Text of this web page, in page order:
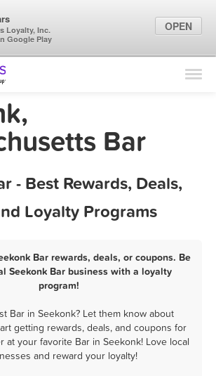
Find Locations
Bar
- Best Rewards, Deals,
Loyalty Programs
Bar rewards, deals, or coupons. Be
Seekonk Bar business with a loyalty
program!
Bar in Seekonk? Let them know about
getting rewards, deals, and coupons for
at your favorite Bar in Seekonk! Love local
and reward your loyalty!
Loyalty, Inc.
Google Play
OPEN